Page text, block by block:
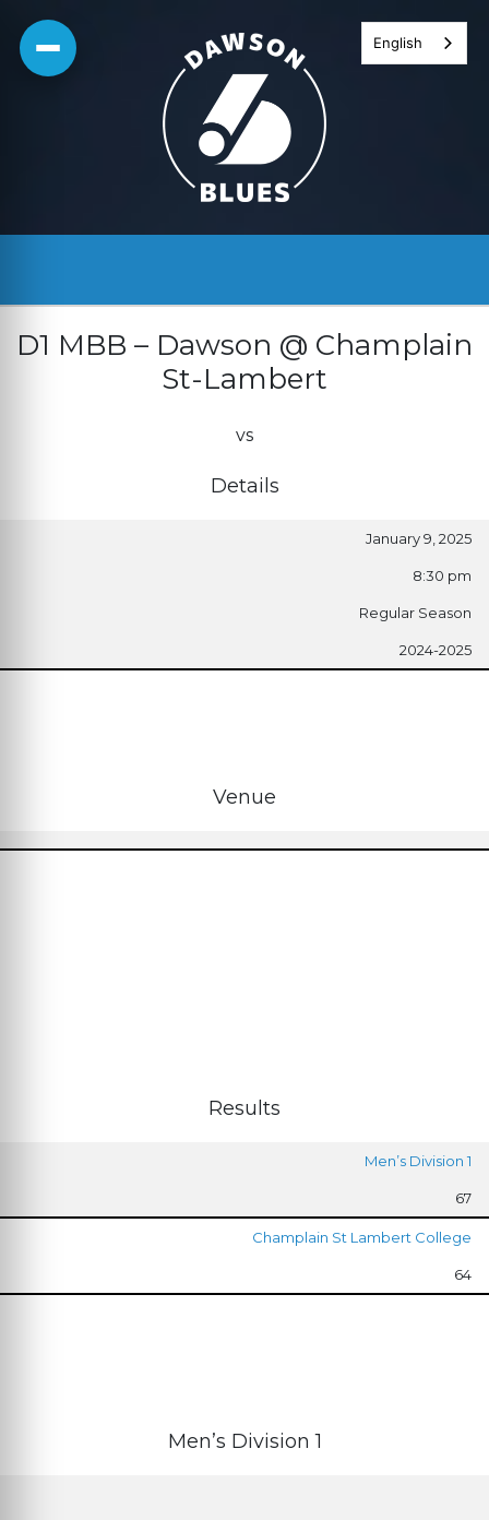
Skip
D1 MBB – Dawson @ Champlain
St-Lambert
vs
Details
January 9, 2025
8:30 pm
Regular Season
2024-2025
Venue
Results
Men’s Division 1
67
Champlain St Lambert College
64
Men’s Division 1
English